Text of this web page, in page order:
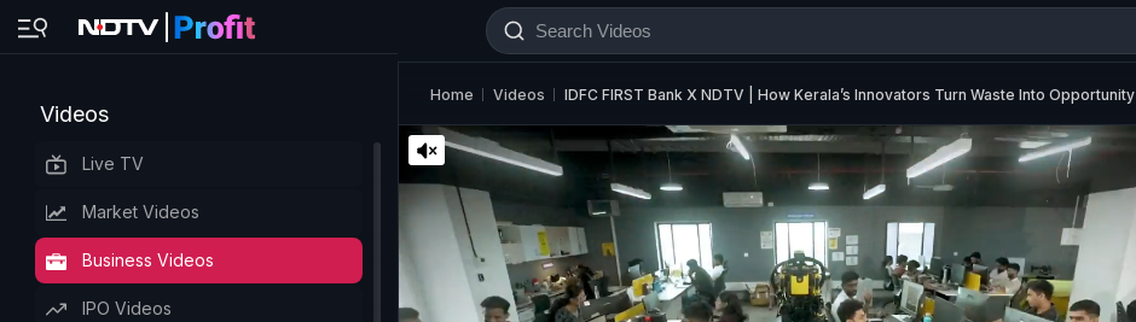
Videos
Live TV
Market Videos
Business Videos
IPO Videos
Home Videos IDFC FIRST Bank X NDTV | How Kerala’s Innovators Turn Waste Into Opportunity